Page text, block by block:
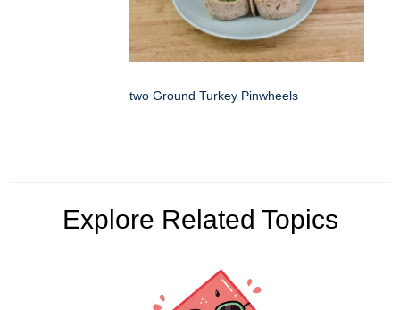
two Ground Turkey Pinwheels
Explore Related Topics